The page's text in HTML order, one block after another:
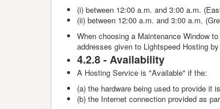
(i) between 12:00 a.m. and 3:00 a.m.
(ii) between 12:00 a.m. and 3:00 a.m. (
When choosing a Maintenance Window
addresses given to Lightspeed Hosting
4.2.8 -Availability
A Hosting Service is "Available" if the:
(a) the hardware being used to provide it
(b) the Internet connection provided as